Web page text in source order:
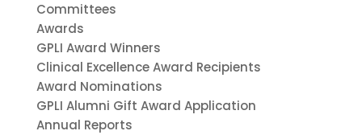
Committees
Awards
GPLI Award Winners
Clinical Excellence Award Recipients
Award Nominations
GPLI Alumni Gift Award Application
Annual Reports